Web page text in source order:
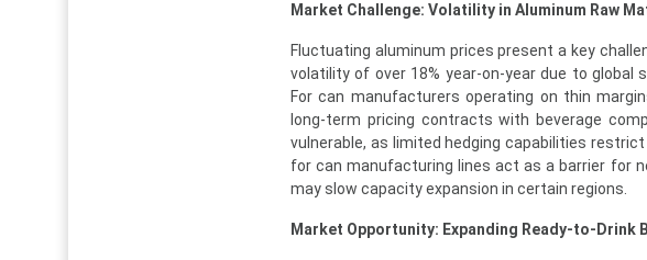
Market Challenge: Volatility in Aluminum Raw
Fluctuating aluminum prices present a key
volatility of over 18% year-on-year due to
For can manufacturers operating on thin
long-term pricing contracts with beverage
vulnerable, as limited hedging capabilities
for can manufacturing lines act as a barrier for
may slow capacity expansion in certain regions.
Market Opportunity: Expanding Ready-to-Drink